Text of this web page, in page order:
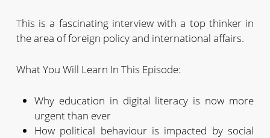
This is a fascinating interview with a top thinker in
the area of foreign policy and international affairs.
What You Will Learn In This Episode:
Why education in digital literacy is now more
urgent than ever
How political behaviour is impacted by social